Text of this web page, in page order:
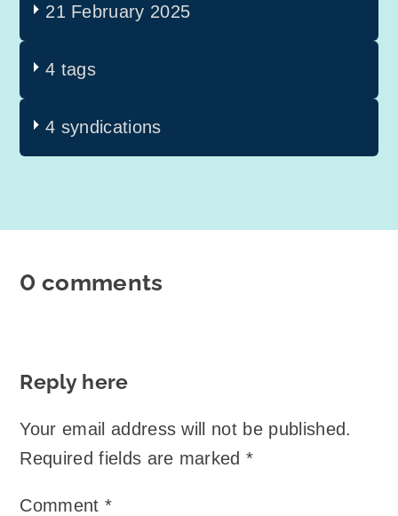
21 February 2025
4 tags
4 syndications
0 comments
Reply here
Your email address will not be published.
Required fields are marked*
Comment *